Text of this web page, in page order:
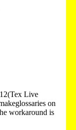
Live
on
workaround is